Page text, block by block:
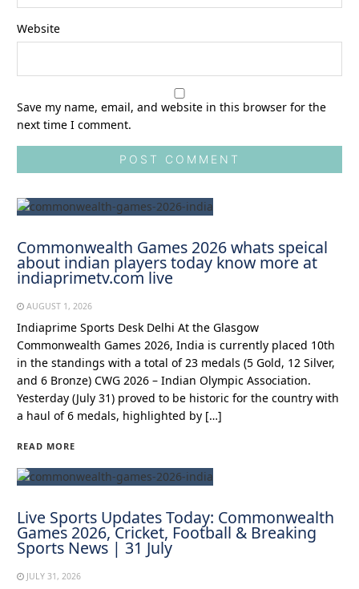
Website
Save my name, email, and website in this browser for the
next time I comment.
Commonwealth Games 2026 whats speical
about indian players today know more at
indiaprimetv.com live
AUGUST 1, 2026
Indiaprime Sports Desk Delhi At the Glasgow
Commonwealth Games 2026, India is currently placed 10th
in the standings with a total of 23 medals (5 Gold, 12 Silver,
and 6 Bronze) CWG 2026 – Indian Olympic Association.
Yesterday (July 31) proved to be historic for the country with
a haul of 6 medals, highlighted by […]
READ MORE
Live Sports Updates Today: Commonwealth
Games 2026, Cricket, Football & Breaking
Sports News | 31 July
JULY 31, 2026